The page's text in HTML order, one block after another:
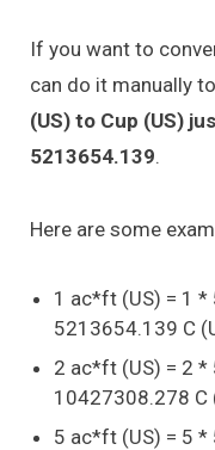
If you want to
can do it manually
(US) to Cup (US)
5213654.139.
Here are some
1 ac*ft (US) = 1 *
5213654.139 C
2 ac*ft (US) = 2 *
10427308.278 C
5 ac*ft (US) = 5 *